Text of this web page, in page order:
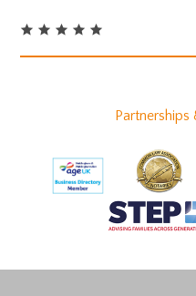
Partnerships